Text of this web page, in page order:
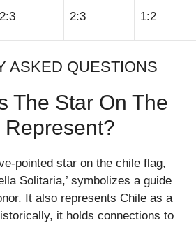
2:3 2:3 1:2
ASKED QUESTIONS
The Star On The
pointed star on the chile flag,
Solitaria,’ symbolizes a guide
It also represents Chile as a
it holds connections to